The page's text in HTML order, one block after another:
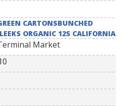
CARTONSBUNCHED
ORGANIC 12S CALIFORNIA
Market